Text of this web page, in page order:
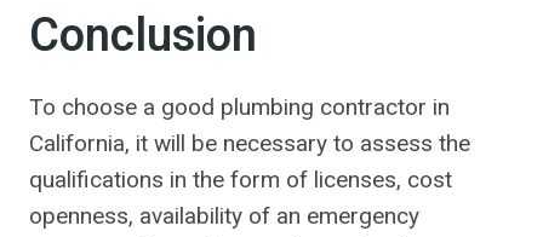
Conclusion
To choose a good plumbing contractor in
California, it will be necessary to assess the
qualifications in the form of licenses, cost
openness, availability of an emergency